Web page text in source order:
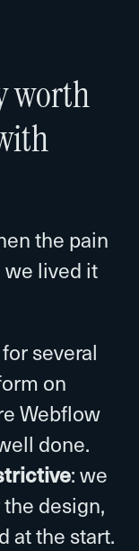
worth
the pain
we lived it
several
on
Webflow
done.
: we
design,
at the start.